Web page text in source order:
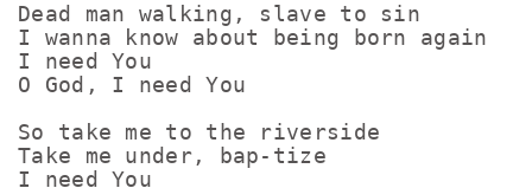
Dead man walking, slave to sin
I wanna know about being born again
I need You
O God, I need You
So take me to the riverside
Take me under, bap-tize
I need You